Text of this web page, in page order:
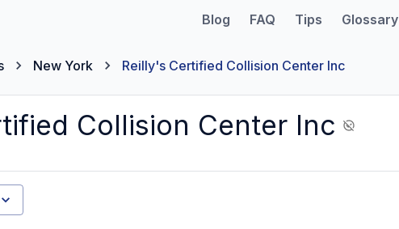
Blog FAQ Tips Glossary
New York Reilly's Certified Collision Center Inc
Collision Center Inc